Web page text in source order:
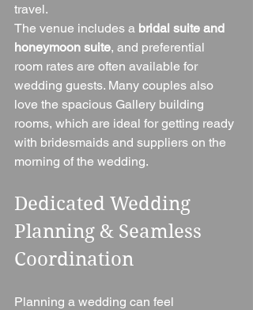
travel.
The venue includes a bridal suite and
honeymoon suite, and preferential
room rates are often available for
wedding guests. Many couples also
love the spacious Gallery building
rooms, which are ideal for getting ready
with bridesmaids and suppliers on the
morning of the wedding.
Dedicated Wedding
Planning & Seamless
Coordination
Planning a wedding can feel